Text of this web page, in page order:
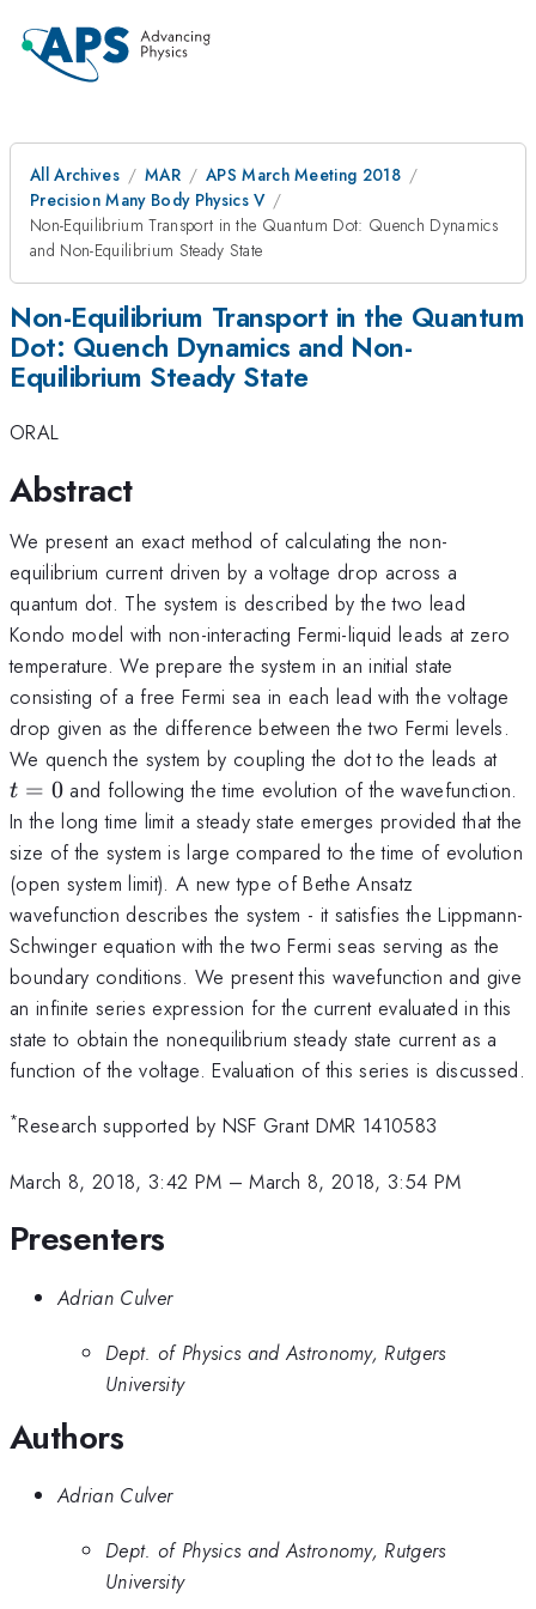
All Archives MAR
APS March Meeting 2018
Precision Many Body Physics V
Non-Equilibrium Transport in the Quantum Dot: Quench Dynamics
and Non-Equilibrium Steady State
Non-Equilibrium Transport in the Quantum
Dot: Quench Dynamics and Non-
Equilibrium Steady State
ORAL
Abstract
We present an exact method of calculating the non-
equilibrium current driven by a voltage drop across a
quantum dot. The system is described by the two lead
Kondo model with non-interacting Fermi-liquid leads at zero
temperature. We prepare the system in an initial state
consisting of a free Fermi sea in each lead with the voltage
drop given as the difference between the two Fermi levels.
We quench the system by coupling the dot to the leads at
t = 0and following the time evolution of the wavefunction.
In the long time limit a steady state emerges provided that the
size of the system is large compared to the time of evolution
(open system limit). A new type of Bethe Ansatz
wavefunction describes the system - it satisfies the Lippmann-
Schwinger equation with the two Fermi seas serving as the
boundary conditions. We present this wavefunction and give
an infinite series expression for the current evaluated in this
state to obtain the nonequilibrium steady state current as a
function of the voltage. Evaluation of this series is discussed.
*Research supported by NSF Grant DMR 1410583
March 8, 2018, 3:42 PM –March 8, 2018, 3:54 PM
Presenters
Adrian Culver
Dept. of Physics and Astronomy, Rutgers
University
Authors
Adrian Culver
Dept. of Physics and Astronomy, Rutgers
University